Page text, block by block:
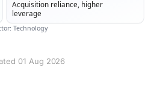
01 Aug 2026